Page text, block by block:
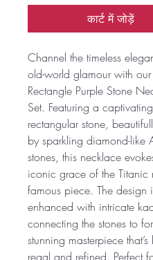
कार्ट में जोड़ें
Channel the timeless
old-world glamour with our
Rectangle Purple Stone
Set. Featuring a
rectangular stone,
by sparkling diamond-like
stones, this necklace
iconic grace of the Titanic
famous piece. The design
enhanced with intricate
connecting the stones to
stunning masterpiece that’s
regal and refined. Perfect